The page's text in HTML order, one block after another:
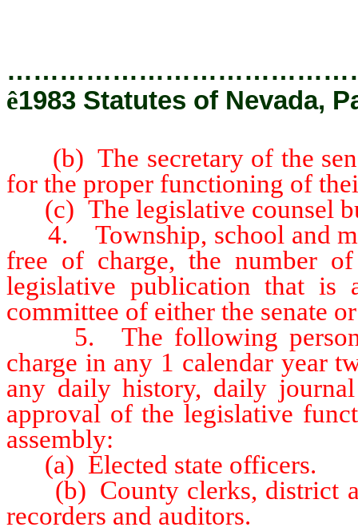
ê1983 Statutes of Nevada,
(b) The secretary of the
for the proper functioning of
(c) The legislative counsel
4. Township, school and
free of charge, the number
legislative publication that is
committee of either the senate
5. The following persons
charge in any 1 calendar year
any daily history, daily
approval of the legislative
assembly:
(a) Elected state officers.
(b) County clerks, district
recorders and auditors.